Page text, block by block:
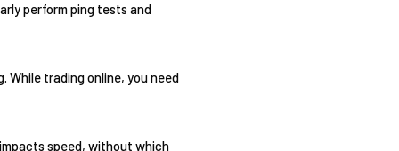
perform ping tests and
trading online, you need
speed, without which